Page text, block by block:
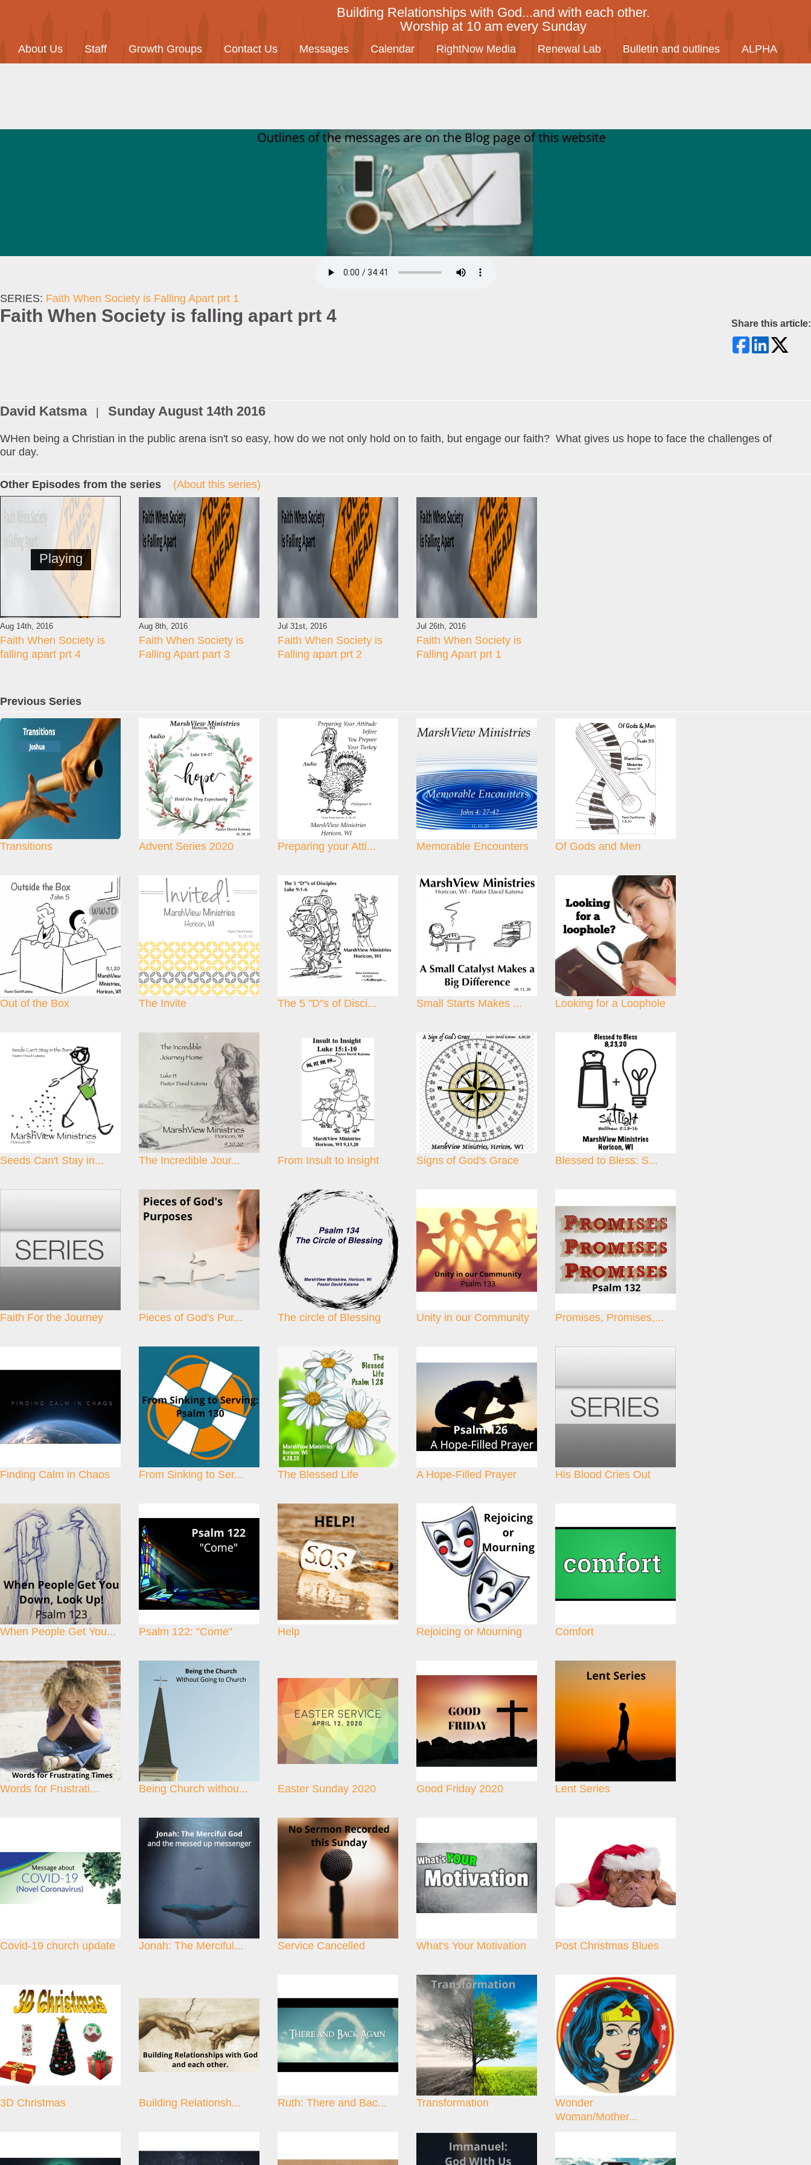
Building Relationships with God...and with each other.
Worship at 10 am every Sunday
About Us Staff Growth Groups Contact Us Messages Calendar RightNow Media Renewal Lab Bulletin and outlines ALPHA
SERIES: Faith When Society is Falling Apart prt 1
Faith When Society is falling apart prt 4 Share this article:
David Katsma Sunday August 14th 2016
WHen being a Christian in the public arena isn't so easy, how do we not only hold on to faith, but engage our faith? What gives us hope to face the challenges of
our day.
Other Episodes from the series (About this series)
Playing
Aug 14th, 2016
Faith When Society is
falling apart prt 4
Aug 8th, 2016
Faith When Society is
Falling Apart part 3
Jul 31st, 2016
Faith When Society is
Falling apart prt 2
Jul 26th, 2016
Faith When Society is
Falling Apart prt 1
Previous Series
Transitions Advent Series 2020 Preparing your Atti... Memorable Encounters Of Gods and Men
Out of the Box The Invite The 5 "D"s of Disci... Small Starts Makes ... Looking for a Loophole
Seeds Can't Stay in... The Incredible Jour... From Insult to Insight Signs of God's Grace Blessed to Bless: S...
Faith For the Journey Pieces of God's Pur... The circle of Blessing Unity in our Community Promises, Promises,...
Finding Calm in Chaos From Sinking to Ser... The Blessed Life A Hope-Filled Prayer His Blood Cries Out
When People Get You... Psalm 122: "Come" Help Rejoicing or Mourning Comfort
Words for Frustrati... Being Church withou... Easter Sunday 2020 Good Friday 2020 Lent Series
Covid-19 church update Jonah: The Merciful... Service Cancelled What's Your Motivation Post Christmas Blues
3D Christmas Building Relationsh... Ruth: There and Bac... Transformation
Wonder
Woman/Mother...